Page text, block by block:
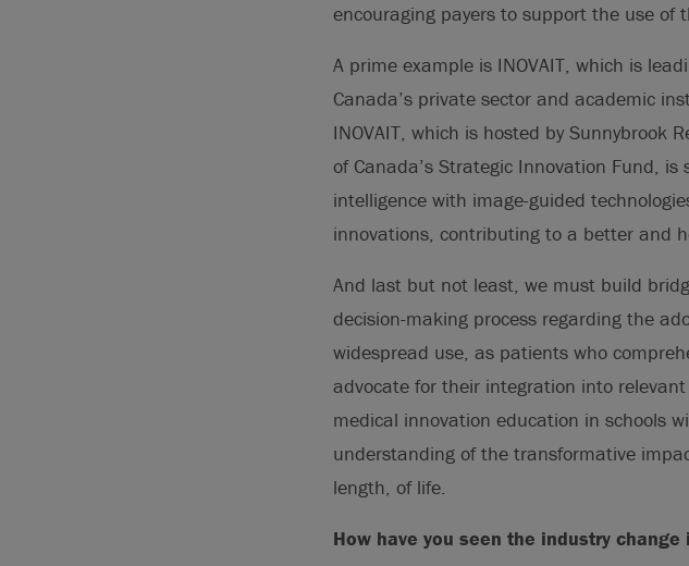
encouraging payers to support the use of
A prime example is INOVAIT, which is
Canada’s private sector and academic
INOVAIT, which is hosted by Sunnybrook
of Canada’s Strategic Innovation Fund,
intelligence with image-guided
innovations, contributing to a better and
And last but not least, we must build
decision-making process regarding the
widespread use, as patients who
advocate for their integration into
medical innovation education in schools
understanding of the transformative
length, of life.
How have you seen the industry change